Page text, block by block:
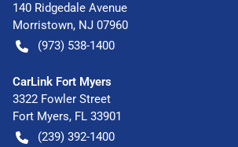
140 Ridgedale Avenue
Morristown, NJ 07960
(973) 538-1400
CarLink Fort Myers
3322 Fowler Street
Fort Myers, FL 33901
(239) 392-1400